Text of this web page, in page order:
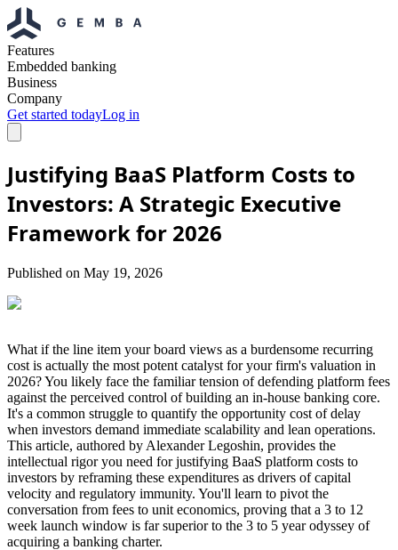
Features
Embedded banking
Business
Company
Get started todayLog in
Justifying BaaS Platform Costs to
Investors: A Strategic Executive
Framework for 2026
Published on May 19, 2026
What if the line item your board views as a burdensome recurring
cost is actually the most potent catalyst for your firm's valuation in
2026? You likely face the familiar tension of defending platform fees
against the perceived control of building an in-house banking core.
It's a common struggle to quantify the opportunity cost of delay
when investors demand immediate scalability and lean operations.
This article, authored by Alexander Legoshin, provides the
intellectual rigor you need for justifying BaaS platform costs to
investors by reframing these expenditures as drivers of capital
velocity and regulatory immunity. You'll learn to pivot the
conversation from fees to unit economics, proving that a 3 to 12
week launch window is far superior to the 3 to 5 year odyssey of
acquiring a banking charter.